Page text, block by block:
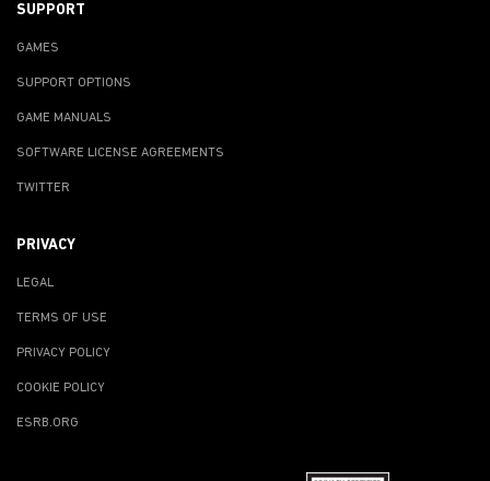
SUPPORT
GAMES
SUPPORT OPTIONS
GAME MANUALS
SOFTWARE LICENSE AGREEMENTS
TWITTER
PRIVACY
LEGAL
TERMS OF USE
PRIVACY POLICY
COOKIE POLICY
ESRB.ORG